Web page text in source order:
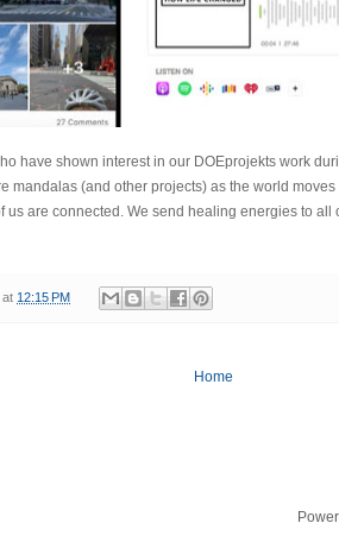
have shown interest in our DOEprojekts work
mandalas (and other projects) as the world
us are connected. We send healing energies to all
at 12:15 PM
Home